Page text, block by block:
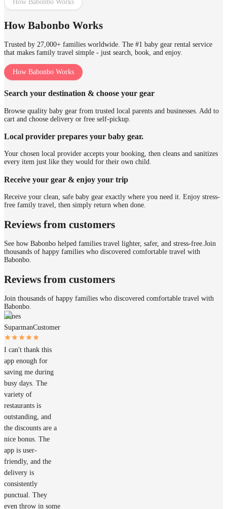
How Babonbo Works
How Babonbo Works
Trusted by 27,000+ families worldwide. The #1 baby gear rental service
that makes family travel simple - just search, book, and enjoy.
How Babonbo Works
Search your destination & choose your gear
Browse quality baby gear from trusted local parents and businesses. Add to
cart and choose delivery or free self-pickup.
Local provider prepares your baby gear.
Your chosen local provider accepts your booking, then cleans and sanitizes
every item just like they would for their own child.
Receive your gear & enjoy your trip
Receive your clean, safe baby gear exactly where you need it. Enjoy stress-
free family travel, then simply return when done.
Reviews from customers
See how Babonbo helped families travel lighter, safer, and stress-free.Join
thousands of happy families who discovered comfortable travel with
Babonbo.
Reviews from customers
Join thousands of happy families who discovered comfortable travel with
Babonbo.
James
SuparmanCustomer
I can't thank this
app enough for
saving me during
busy days. The
variety of
restaurants is
outstanding, and
the discounts are a
nice bonus. The
app is user-
friendly, and the
delivery is
consistently
punctual. They
even throw in some